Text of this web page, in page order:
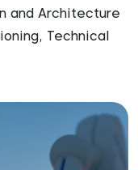
and Architecture
Technical